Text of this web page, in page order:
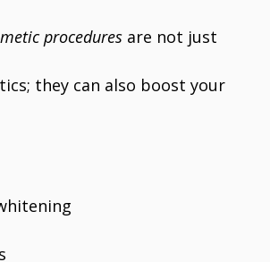
procedures are not just
they can also boost your